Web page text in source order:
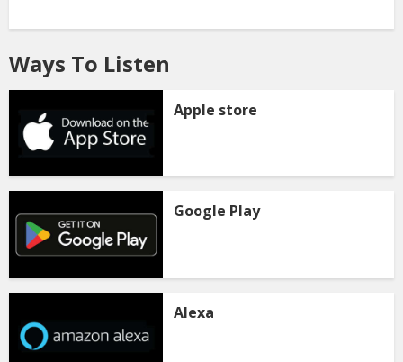
Ways To Listen
Apple store
Google Play
Alexa